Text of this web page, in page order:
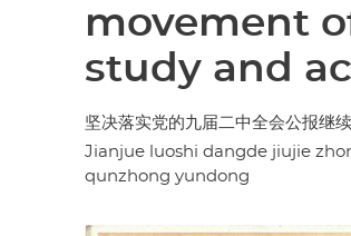
movement
study and
坚决落实党的九届二中全会公报继
Jianjue luoshi dangde jiujie
qunzhong yundong